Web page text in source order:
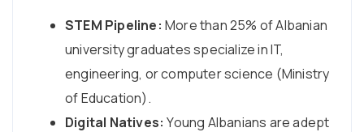
STEM Pipeline: More than 25% of Albanian
university graduates specialize in IT,
engineering, or computer science (Ministry
of Education).
Digital Natives: Young Albanians are adept